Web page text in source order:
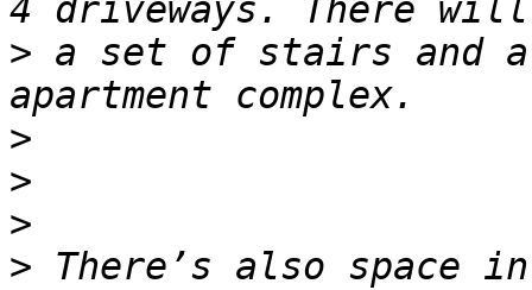
> a set of stairs and
>
>
>
> There’s also